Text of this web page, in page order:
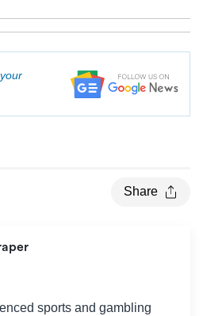
Share
sports and gambling